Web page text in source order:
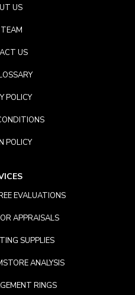
US
US
POLICY
POLICY
EVALUATIONS
APPRAISALS
SUPPLIES
ANALYSIS
RINGS